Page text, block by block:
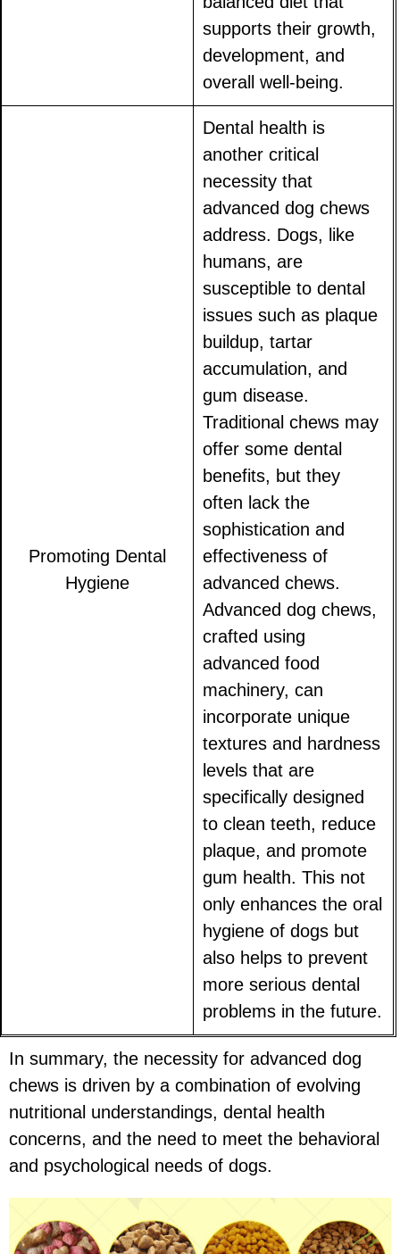
supports their growth,
development, and
overall well-being.
Promoting Dental
Hygiene
Dental health is
another critical
necessity that
advanced dog chews
address. Dogs, like
humans, are
susceptible to dental
issues such as plaque
buildup, tartar
accumulation, and
gum disease.
Traditional chews may
offer some dental
benefits, but they
often lack the
sophistication and
effectiveness of
advanced chews.
Advanced dog chews,
crafted using
advanced food
machinery, can
incorporate unique
textures and hardness
levels that are
specifically designed
to clean teeth, reduce
plaque, and promote
gum health. This not
only enhances the oral
hygiene of dogs but
also helps to prevent
more serious dental
problems in the future.
In summary, the necessity for advanced dog
chews is driven by a combination of evolving
nutritional understandings, dental health
concerns, and the need to meet the behavioral
and psychological needs of dogs.